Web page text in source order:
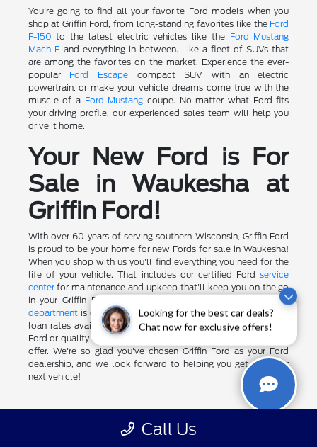
Looking for the best car deals?
Chat now for exclusive offers!
You're going to find all your favorite Ford models when you
shop at Griffin Ford, from long-standing favorites like the Ford
F-150 to the latest electric vehicles like the Ford Mustang
Mach-E and everything in between. Like a fleet of SUVs that
are among the favorites on the market. Experience the ever-
popular Ford Escapecompact SUV with an electric
powertrain, or make your vehicle dreams come true with the
muscle of a Ford Mustang coupe. No matter what Ford fits
your driving profile, our experienced sales team will help you
drive it home.
Your New Ford is For
Sale in Waukesha at
Griffin Ford!
With over 60 years of serving southern Wisconsin, Griffin Ford
is proud to be your home for new Fords for sale in Waukesha!
When you shop with us you'll find everything you need for the
life of your vehicle. That includes our certified Fordservice
centerfor maintenance and upkeep that'll keep you on the go
in your Griffin Ford vehicle for miles to come. Our
finance
departmentis convenient and well-connected to get the best
loan rates available to you. And when it's time for your next
Ford or quality used car, we'll be here with a generous
offer. We're so glad you've chosen Griffin Ford as your Ford
dealership, and we look forward to helping you get into your
next vehicle!
May not represent actual vehicle. (Options, colors, trim and body
Call Us